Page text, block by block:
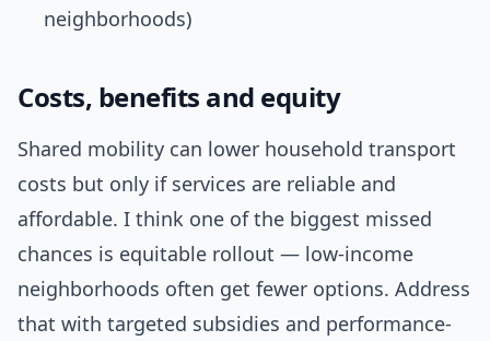
neighborhoods)
Costs, benefits and equity
Shared mobility can lower household transport
costs but only if services are reliable and
affordable. I think one of the biggest missed
chances is equitable rollout — low-income
neighborhoods often get fewer options. Address
that with targeted subsidies and performance-